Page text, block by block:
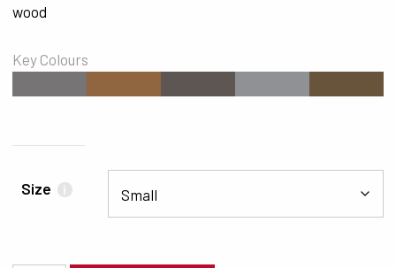
wood
Key Colours
Size i